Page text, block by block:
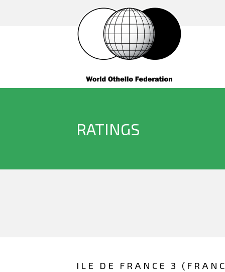
RATINGS
ILE DE FRANCE 3